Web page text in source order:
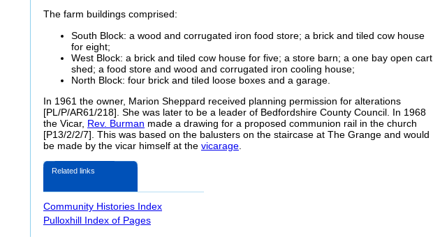
The farm buildings comprised:
South Block: a wood and corrugated iron food store; a brick and tiled cow house
for eight;
West Block: a brick and tiled cow house for five; a store barn; a one bay open cart
shed; a food store and wood and corrugated iron cooling house;
North Block: four brick and tiled loose boxes and a garage.
In 1961 the owner, Marion Sheppard received planning permission for alterations
[PL/P/AR61/218]. She was later to be a leader of Bedfordshire County Council. In 1968
the Vicar, Rev. Burman made a drawing for a proposed communion rail in the church
[P13/2/2/7]. This was based on the balusters on the staircase at The Grange and would
be made by the vicar himself at the vicarage
Related links
Community Histories Index
Pulloxhill Index of Pages